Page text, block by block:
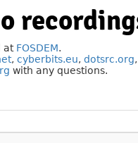
at FOSDEM.
, cyberbits.eu, dotsrc.org
with any questions.